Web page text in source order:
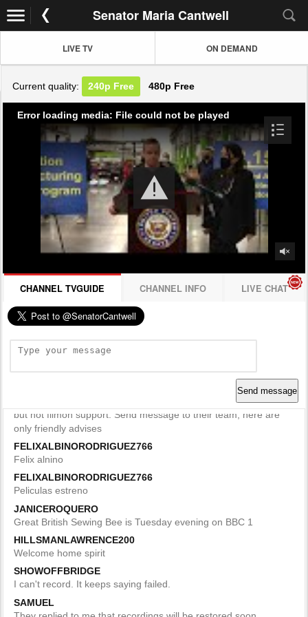
Senator Maria Cantwell
LIVE TV ON DEMAND
Current quality: 240p Free 480p Free
Error loading media: File could not be played
CHANNEL TVGUIDE CHANNEL INFO LIVE CHAT